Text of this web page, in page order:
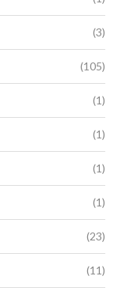
(3)
(105)
(1)
(1)
(1)
(1)
(23)
(11)